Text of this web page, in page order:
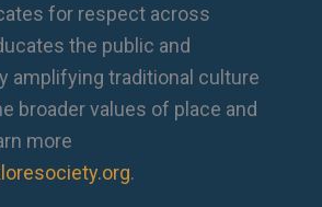
for respect across
the public and
amplifying traditional culture
broader values of place and
more
.